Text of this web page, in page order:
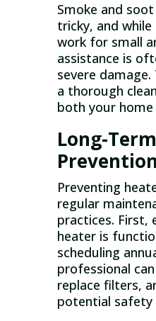
Smoke and
tricky, and
work for small
assistance is
severe
a thorough
both your home
Long-Term
Preventing
regular
practices. First,
heater is
scheduling
professional
replace filters,
potential safety